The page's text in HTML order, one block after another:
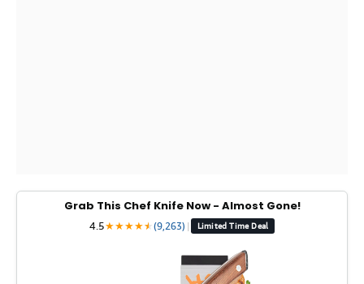
Grab This Chef Knife Now - Almost Gone!
4.5★★★★★
★(9,263) | Limited Time Deal